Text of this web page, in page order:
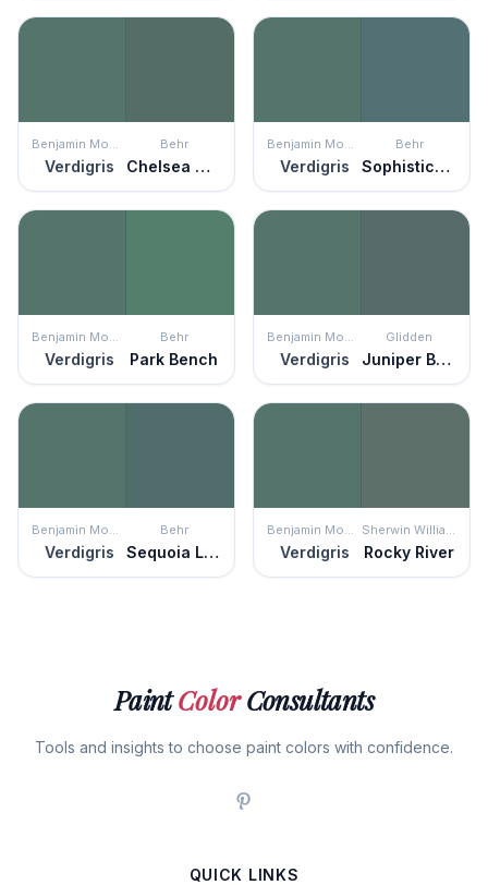
Benjamin Moore
Verdigris
Behr
Chelsea Garden
Benjamin Moore
Verdigris
Behr
Sophisticated Teal
Benjamin Moore
Verdigris
Behr
Park Bench
Benjamin Moore
Verdigris
Glidden
Juniper Berry
Benjamin Moore
Verdigris
Behr
Sequoia Lake
Benjamin Moore
Verdigris
Sherwin Williams
Rocky River
PaintColorConsultants
Tools and insights to choose paint colors with confidence.
QUICK LINKS